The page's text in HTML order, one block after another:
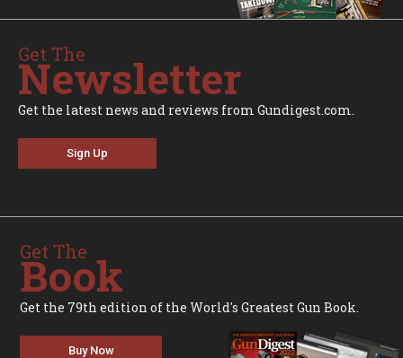
Get The
Newsletter
Get the latest news and reviews from Gundigest.com.
Sign Up
Get The
Book
Get the 79th edition of the World's Greatest Gun Book.
Buy Now